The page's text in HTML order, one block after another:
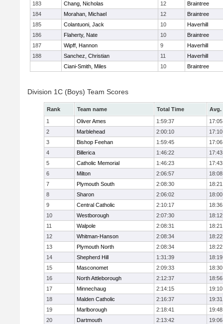
183
Chang, Nicholas 12
Braintree
184
Morahan, Michael 12
Braintree
185
Colantuoni, Jack 10
Haverhill
186
Flaherty, Nate 10
Braintree
187
Wipff, Hannon 9
Haverhill
188
Sanchez, Christian 11
Haverhill
Ciani-Smith, Miles
10 Braintree
Division 1C (Boys) Team Scores
Rank Team name Total Time
Avg.
1
Oliver Ames 1:59:37
17:05
2
Marblehead 2:00:10
17:10
3
Bishop Feehan 1:59:45
17:06
4
Billerica 1:46:22
17:43
5
Catholic Memorial 1:46:23
17:43
6
Milton 2:06:57
18:08
7
Plymouth South 2:08:30
18:21
8
Sharon 2:06:02
18:00
9
Central Catholic 2:10:17
18:36
10
Westborough 2:07:30
18:12
11
Walpole 2:08:31
18:21
12
Whitman-Hanson 2:08:34
18:22
13
Plymouth North 2:08:34
18:22
14
Shepherd Hill 1:31:39
18:19
15
Masconomet 2:09:33
18:30
16
North Attleborough 2:12:37
18:56
17
Minnechaug 2:14:15
19:10
18
Malden Catholic 2:16:37
19:31
19
Marlborough 2:18:41
19:48
20
Dartmouth 2:13:42
19:06